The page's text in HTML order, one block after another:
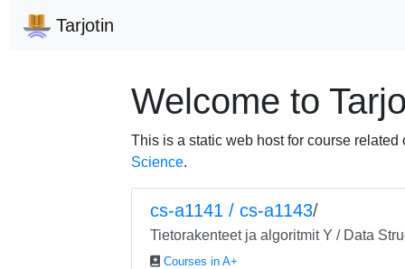
Tarjotin
Welcome to
This is a static web host for course
Science.
cs-a1141 / cs-a1143/
Tietorakenteet ja algoritmit Y / Data
Courses in A+